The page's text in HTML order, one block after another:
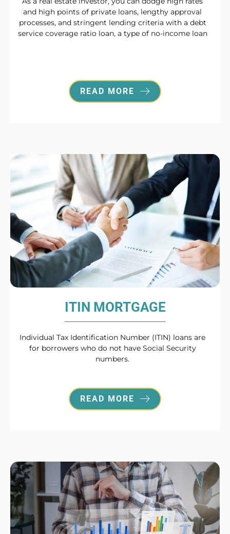
and high points of private loans, lengthy approval
processes, and stringent lending criteria with a debt
service coverage ratio loan, a type of no-income loan
READ MORE
ITIN MORTGAGE
Individual Tax Identification Number (ITIN) loans are
for borrowers who do not have Social Security
numbers.
READ MORE